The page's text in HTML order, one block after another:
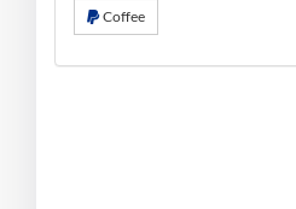
Coffee